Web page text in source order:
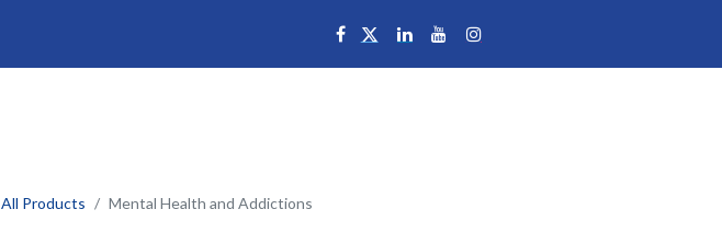
All Products Mental Health and Addictions